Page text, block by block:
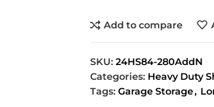
Add to compare
SKU: 24HS84-280AddN
Categories: Heavy Duty
Tags: Garage Storage,